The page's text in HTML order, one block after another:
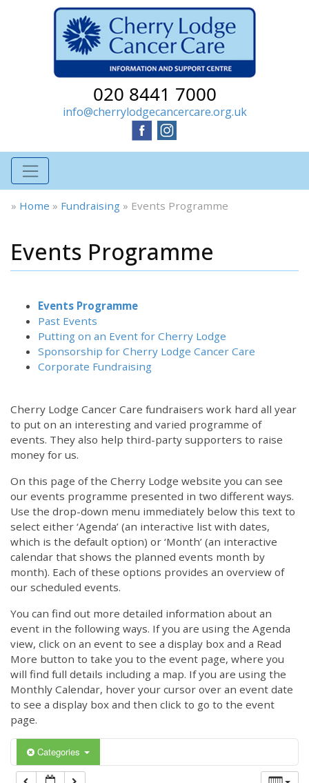
020 8441 7000
info@cherrylodgecancercare.org.uk
» Home » Fundraising » Events Programme
Events Programme
Events Programme
Past Events
Putting on an Event for Cherry Lodge
Sponsorship for Cherry Lodge Cancer Care
Corporate Fundraising
Cherry Lodge Cancer Care fundraisers work hard all year
to put on an interesting and varied programme of
events. They also help third-party supporters to raise
money for us.
On this page of the Cherry Lodge website you can see
our events programme presented in two different ways.
Use the drop-down menu immediately below this text to
select either ‘Agenda’ (an interactive list with dates,
which is the default option) or ‘Month’ (an interactive
calendar that shows the planned events month by
month). Each of these options provides an overview of
our scheduled events.
You can find out more detailed information about an
event in the following ways. If you are using the Agenda
view, click on an event to see a display box and a Read
More button to take you to the event page, where you
will find full details including a map. If you are using the
Monthly Calendar, hover your cursor over an event date
to see a display box and then click to go to the event
page.
Categories
12:00 am
1:00 am
3:00 am
4:00 am
5:00 am
6:00 am